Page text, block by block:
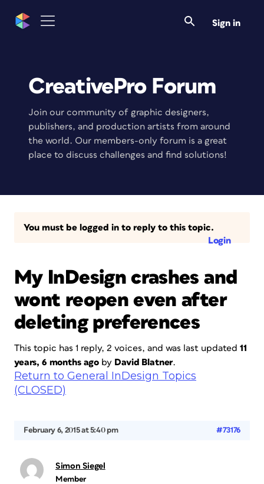
Sign in
CreativePro Forum
Join our community of graphic designers,
publishers, and production artists from around
the world. Our members-only forum is a great
place to discuss challenges and find solutions!
You must be logged in to reply to this topic.
Login
My InDesign crashes and
wont reopen even after
deleting preferences
This topic has 1 reply, 2 voices, and was last updated 11
years, 6 months ago by David Blatner.
Return to General InDesign Topics
(CLOSED)
February 6, 2015 at 5:40 pm #73176
Simon Siegel
Member